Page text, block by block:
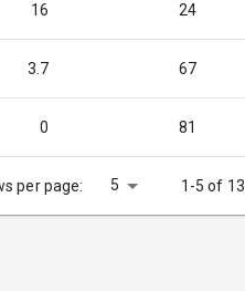
16 24
3.7 67
0 81
per page: 5 1-5 of 13